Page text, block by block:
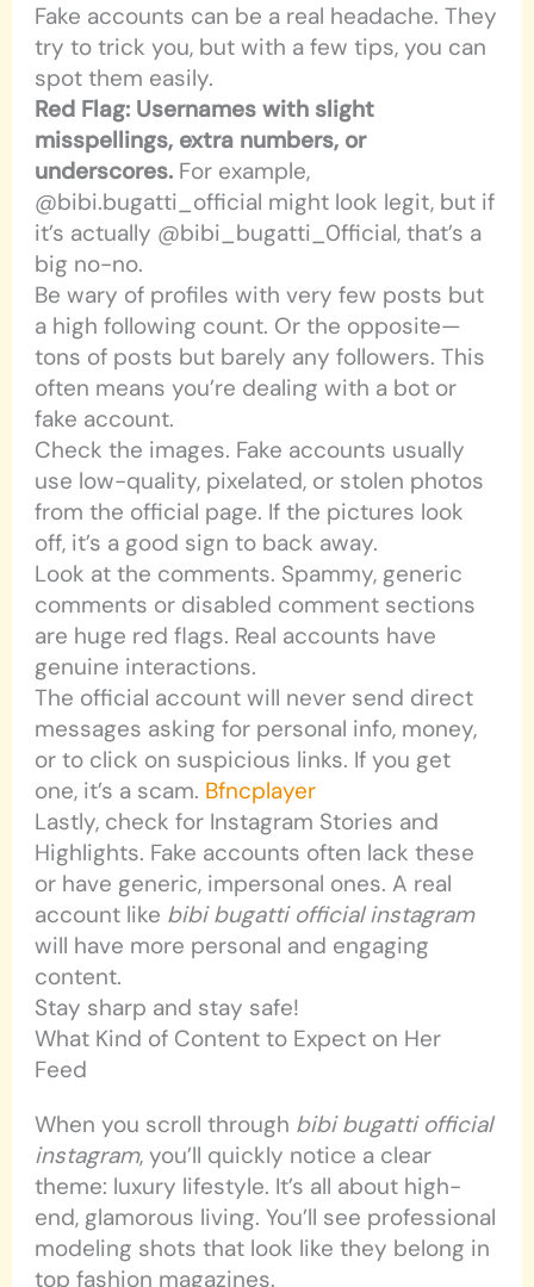
Fake accounts can be a real headache. They
try to trick you, but with a few tips, you can
spot them easily.
Red Flag: Usernames with slight
misspellings, extra numbers, or
underscores. For example,
@bibi.bugatti_official might look legit, but if
it’s actually @bibi_bugatti_0fficial, that’s a
big no-no.
Be wary of profiles with very few posts but
a high following count. Or the opposite—
tons of posts but barely any followers. This
often means you’re dealing with a bot or
fake account.
Check the images. Fake accounts usually
use low-quality, pixelated, or stolen photos
from the official page. If the pictures look
off, it’s a good sign to back away.
Look at the comments. Spammy, generic
comments or disabled comment sections
are huge red flags. Real accounts have
genuine interactions.
The official account will never send direct
messages asking for personal info, money,
or to click on suspicious links. If you get
one, it’s a scam. Bfncplayer
Lastly, check for Instagram Stories and
Highlights. Fake accounts often lack these
or have generic, impersonal ones. A real
account like bibi bugatti official instagram
will have more personal and engaging
content.
Stay sharp and stay safe!
What Kind of Content to Expect on Her
Feed
When you scroll through bibi bugatti official
instagram, you’ll quickly notice a clear
theme: luxury lifestyle. It’s all about high-
end, glamorous living. You’ll see professional
modeling shots that look like they belong in
top fashion magazines.